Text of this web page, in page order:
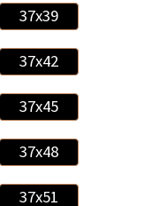
37x39
37x42
37x45
37x48
37x51